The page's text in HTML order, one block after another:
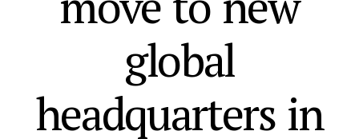
global
headquarters in